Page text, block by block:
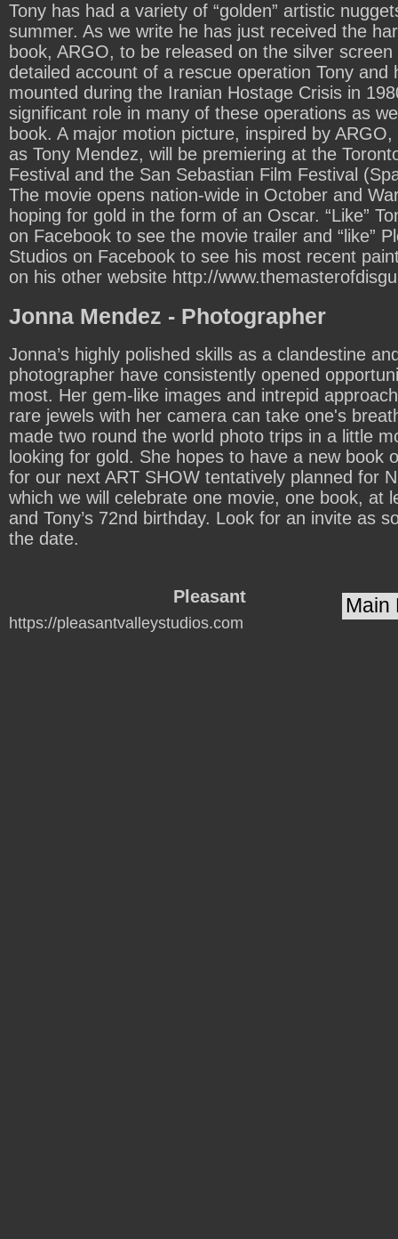
Tony has had a variety of “golden” artistic
summer. As we write he has just received the
book, ARGO, to be released on the silver
detailed account of a rescue operation Tony and
mounted during the Iranian Hostage Crisis in
significant role in many of these operations as
book. A major motion picture, inspired by
as Tony Mendez, will be premiering at the
Festival and the San Sebastian Film Festival
The movie opens nation-wide in October and
hoping for gold in the form of an Oscar. “Like”
on Facebook to see the movie trailer and “like”
Studios on Facebook to see his most recent
on his other website http://
Jonna Mendez - Photographer
Jonna’s highly polished skills as a clandestine
photographer have consistently opened
most. Her gem-like images and intrepid
rare jewels with her camera can take one's
made two round the world photo trips in a little
looking for gold. She hopes to have a new book
for our next ART SHOW tentatively planned for
which we will celebrate one movie, one book, at
and Tony’s 72nd birthday. Look for an invite as
the date.
Pleasant
Valley
https://pleasantvalleystudios.com